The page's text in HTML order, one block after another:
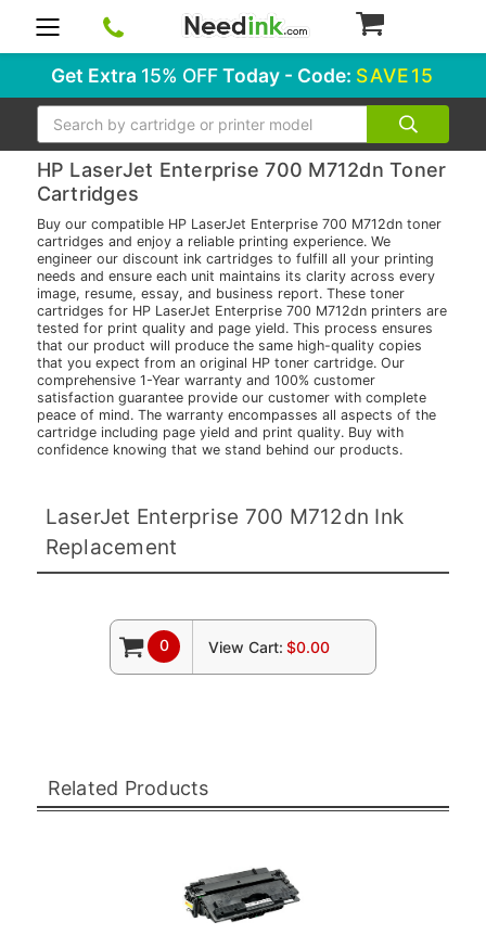
Get Extra 15% OFFToday - Code: SAVE15
Search
HP LaserJet Enterprise 700 M712dn Toner
Cartridges
Buy our compatible HP LaserJet Enterprise 700 M712dn toner
cartridges and enjoy a reliable printing experience. We
engineer our discount ink cartridges to fulfill all your printing
needs and ensure each unit maintains its clarity across every
image, resume, essay, and business report. These toner
cartridges for HP LaserJet Enterprise 700 M712dn printers are
tested for print quality and page yield. This process ensures
that our product will produce the same high-quality copies
that you expect from an original HP toner cartridge. Our
comprehensive 1-Year warranty and 100% customer
satisfaction guarantee provide our customer with complete
peace of mind. The warranty encompasses all aspects of the
cartridge including page yield and print quality. Buy with
confidence knowing that we stand behind our products.
LaserJet Enterprise 700 M712dn Ink
Replacement
0 View Cart: $0.00
Related Products